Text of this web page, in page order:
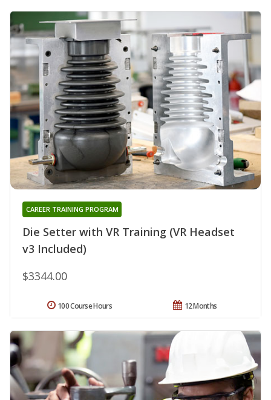
Die Setter with VR Training (VR Headset
v3 Included)
CAREER TRAINING PROGRAM
$3344.00
12 Months
100 Course Hours